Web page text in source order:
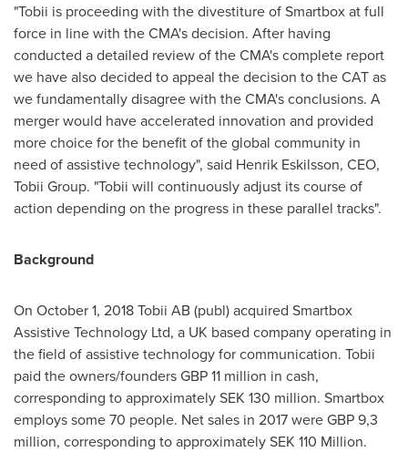
"Tobii is proceeding with the divestiture of Smartbox at full
force in line with the CMA's decision. After having
conducted a detailed review of the CMA's complete report
we have also decided to appeal the decision to the CAT as
we fundamentally disagree with the CMA's conclusions. A
merger would have accelerated innovation and provided
more choice for the benefit of the global community in
need of assistive technology", said Henrik Eskilsson, CEO,
Tobii Group. "Tobii will continuously adjust its course of
action depending on the progress in these parallel tracks".
Background
On October 1, 2018Tobii AB (publ) acquired Smartbox
Assistive Technology Ltd, a UK based company operating in
the field of assistive technology for communication. Tobii
paid the owners/foundersGBP 11 million in cash,
corresponding to approximatelySEK 130 million. Smartbox
employs some 70 people. Net sales in 2017 wereGBP 9,3
million, corresponding to approximatelySEK 110 Million.